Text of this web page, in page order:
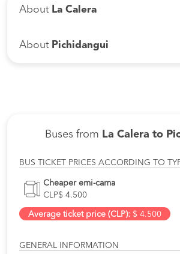
About La Calera
About Pichidangui
Buses from La Calera to
BUS TICKET PRICES ACCORDING TO
Cheaper emi-cama
CLP$ 4.500
Average ticket price (CLP): $ 4.500
GENERAL INFORMATION